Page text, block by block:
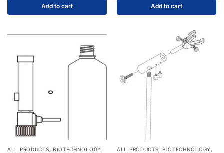
Add to cart Add to cart
ALL PRODUCTS, BIOTECHNOLOGY ,
ALL PRODUCTS, BIOTECHNOLOGY ,